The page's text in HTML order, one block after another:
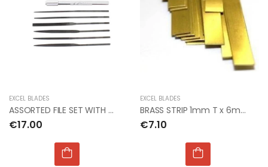
EXCEL BLADES
ASSORTED FILE SET WITH HANDLE 5.5"(PKG OF 6)(Bx12)
€17.00
EXCEL BLADES
BRASS STRIP 1mm T x 6mm W x 300mm L
€7.10